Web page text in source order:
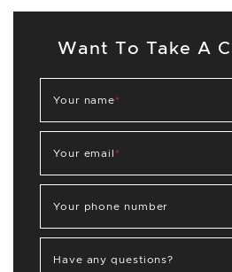
Want To Take A
Your name*
Your email *
Your phone number
Have any questions?